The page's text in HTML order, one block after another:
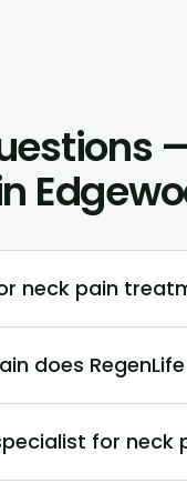
neck pain
does
for neck